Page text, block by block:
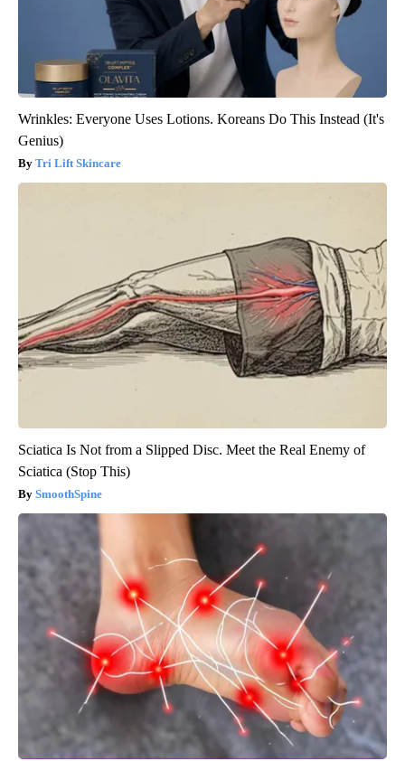
Wrinkles: Everyone Uses Lotions. Koreans Do This Instead (It's
Genius)
Tri Lift Skincare
Sciatica Is Not from a Slipped Disc. Meet the Real Enemy of
Sciatica (Stop This)
SmoothSpine